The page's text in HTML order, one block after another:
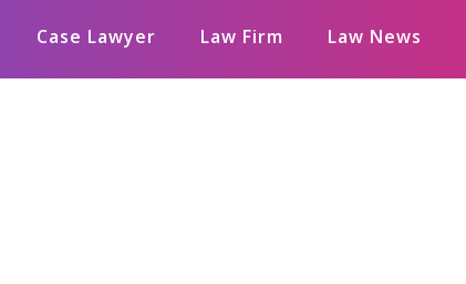
Case Lawyer Law Firm Law News